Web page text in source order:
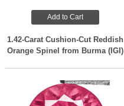
Add to Cart
1.42-Carat Cushion-Cut Reddish
Orange Spinel from Burma (IGI)